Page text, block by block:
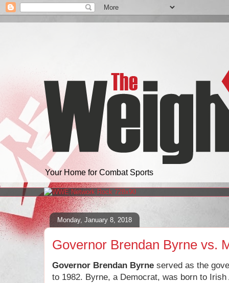
Your Home for Combat Sports
Monday, January 8, 2018
Governor Brendan Byrne vs.
Governor Brendan Byrne served as the
to 1982. Byrne, a Democrat, was born to